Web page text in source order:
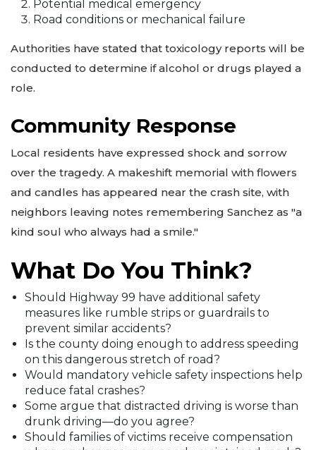
Potential medical emergency
Road conditions or mechanical failure
Authorities have stated that toxicology reports will be
conducted to determine if alcohol or drugs played a
role.
Community Response
Local residents have expressed shock and sorrow
over the tragedy. A makeshift memorial with flowers
and candles has appeared near the crash site, with
neighbors leaving notes remembering Sanchez as "a
kind soul who always had a smile."
What Do You Think?
Should Highway 99 have additional safety
measures like rumble strips or guardrails to
prevent similar accidents?
Is the county doing enough to address speeding
on this dangerous stretch of road?
Would mandatory vehicle safety inspections help
reduce fatal crashes?
Some argue that distracted driving is worse than
drunk driving—do you agree?
Should families of victims receive compensation